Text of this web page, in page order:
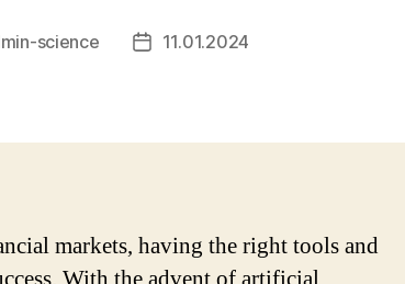
science
Post11.01.2024
markets, having the right tools and